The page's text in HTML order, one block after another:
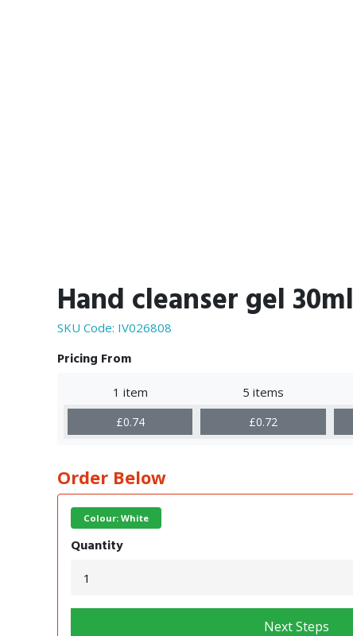
Hand cleanser gel 30ml
SKU Code: IV026808
Pricing From
1 item 5 items
£0.74 £0.72
Order Below
Colour: White
Quantity
Next Steps